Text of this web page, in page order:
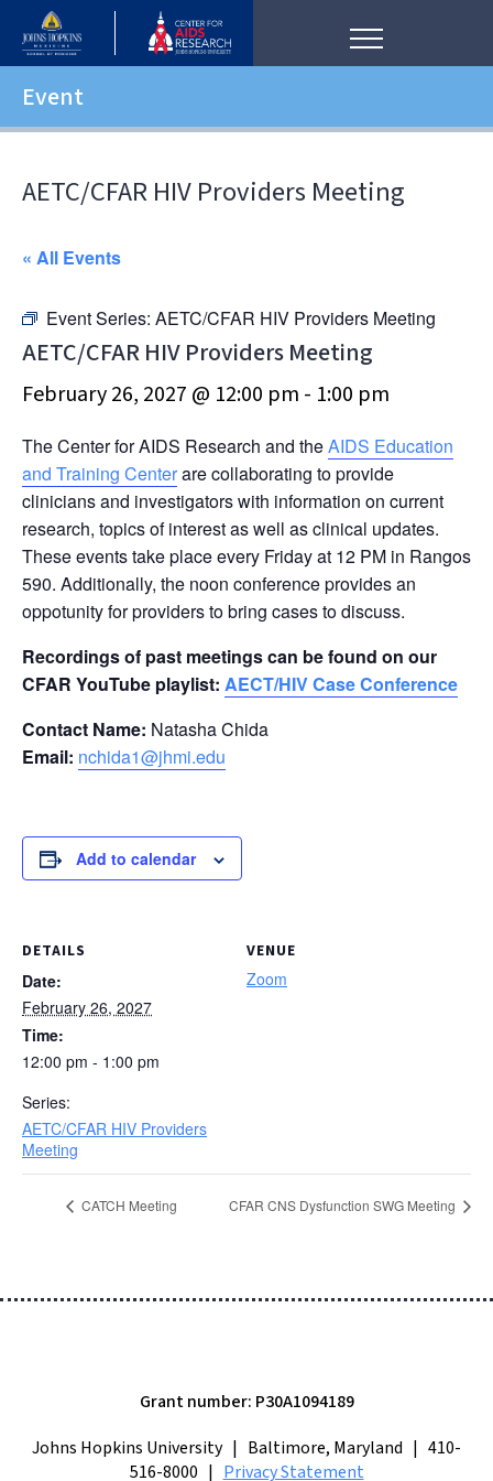
Event
AETC/CFAR HIV Providers Meeting
« All Events
Event Series: AETC/CFAR HIV Providers Meeting
AETC/CFAR HIV Providers Meeting
February 26, 2027 @ 12:00 pm - 1:00 pm
The Center for AIDS Research and theAIDS Education
and Training Centerare collaborating to provide
clinicians and investigators with information on current
research, topics of interest as well as clinical updates.
These events take place every Friday at 12 PM in Rangos
590. Additionally, the noon conference provides an
oppotunity for providers to bring cases to discuss.
Recordings of past meetings can be found on our
CFAR YouTube playlist: AECT/HIV Case Conference
Contact Name: Natasha Chida
Email: nchida1@jhmi.edu
Add to calendar
DETAILS
Date:
February 26, 2027
Time:
12:00 pm - 1:00 pm
Series:
AETC/CFAR HIV Providers
Meeting
VENUE
Zoom
CATCH Meeting CFAR CNS Dysfunction SWG Meeting
Grant number: P30A1094189
Johns Hopkins University | Baltimore, Maryland | 410-
516-8000 | Privacy Statement